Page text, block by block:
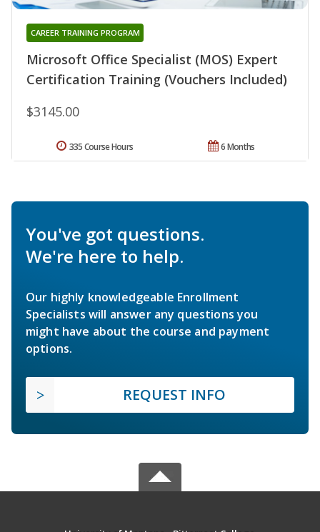
Microsoft Office Specialist (MOS) Expert
Certification Training (Vouchers Included)
CAREER TRAINING PROGRAM
$3145.00
6 Months
335 Course Hours
You've got questions.
We're here to help.
Our highly knowledgeable Enrollment
Specialists will answer any questions you
might have about the course and payment
options.
REQUEST INFO